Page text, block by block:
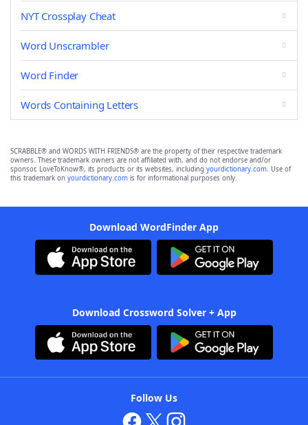
NYT Crossplay Cheat
Word Unscrambler
Word Finder
Words Containing Letters
SCRABBLE® and WORDS WITH FRIENDS® are the property of their respective trademark
owners. These trademark owners are not affiliated with, and do not endorse and/or
sponsor, LoveToKnow®, its products or its websites, including yourdictionary.com. Use of
this trademark on yourdictionary.com is for informational purposes only.
Download WordFinder App
Download Crossword Solver + App
Follow Us